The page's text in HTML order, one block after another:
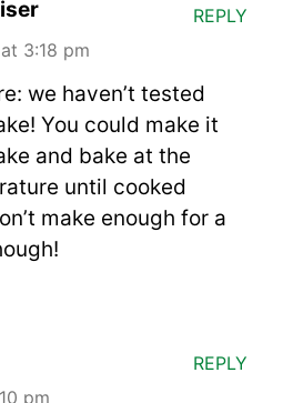
3:18 pm
we haven’t tested
You could make it
and bake at the
until cooked
make enough for a
REPLY
pm
REPLY